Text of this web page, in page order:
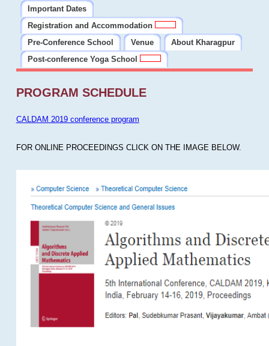
Important Dates
Registration and Accommodation
Pre-Conference School
Venue
About Kharagpur
Post-conference Yoga School
PROGRAM SCHEDULE
CALDAM 2019 conference program
FOR ONLINE PROCEEDINGS CLICK ON THE IMAGE BELOW.